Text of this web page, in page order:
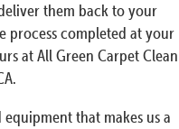
them back to your
process completed at your
at All Green Carpet Clean
that makes us a